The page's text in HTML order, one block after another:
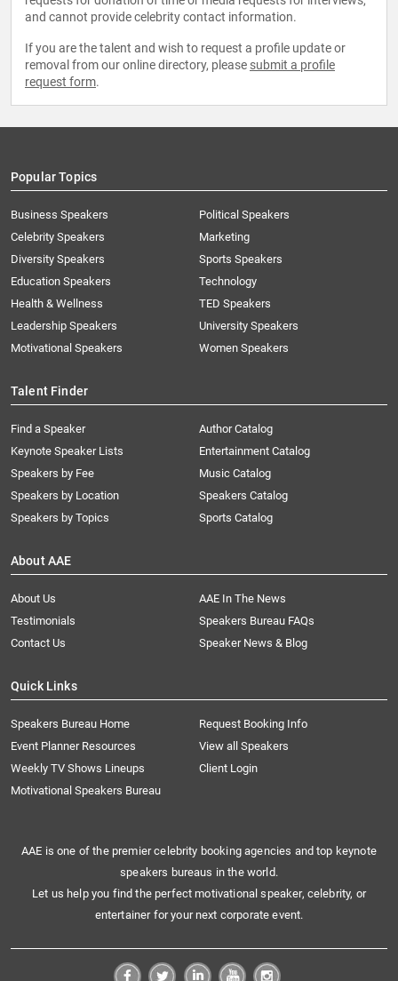
and cannot provide celebrity contact information.
If you are the talent and wish to request a profile update or
removal from our online directory, please submit a profile
request form.
Popular Topics
Business Speakers
Celebrity Speakers
Diversity Speakers
Education Speakers
Health & Wellness
Leadership Speakers
Motivational Speakers
Political Speakers
Marketing
Sports Speakers
Technology
TED Speakers
University Speakers
Women Speakers
Talent Finder
Find a Speaker
Keynote Speaker Lists
Speakers by Fee
Speakers by Location
Speakers by Topics
Author Catalog
Entertainment Catalog
Music Catalog
Speakers Catalog
Sports Catalog
About AAE
About Us
AAE In The News
Testimonials
Speakers Bureau FAQs
Contact Us
Speaker News & Blog
Quick Links
Speakers Bureau Home
Request Booking Info
Event Planner Resources
View all Speakers
Weekly TV Shows Lineups
Client Login
Motivational Speakers Bureau
AAE is one of the premier celebrity booking agencies and top keynote
speakers bureaus in the world.
Let us help you find the perfect motivational speaker, celebrity, or
entertainer for your next corporate event.